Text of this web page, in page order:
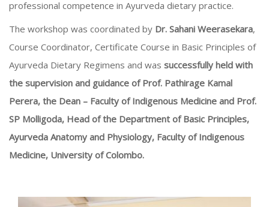
professional competence in Ayurveda dietary practice.
The workshop was coordinated by Dr. Sahani Weerasekara,
Course Coordinator, Certificate Course in Basic Principles of
Ayurveda Dietary Regimens and was successfully held with
the supervision and guidance of Prof. Pathirage Kamal
Perera, the Dean – Faculty of Indigenous Medicine and Prof.
SP Molligoda, Head of the Department of Basic Principles,
Ayurveda Anatomy and Physiology, Faculty of Indigenous
Medicine, University of Colombo.